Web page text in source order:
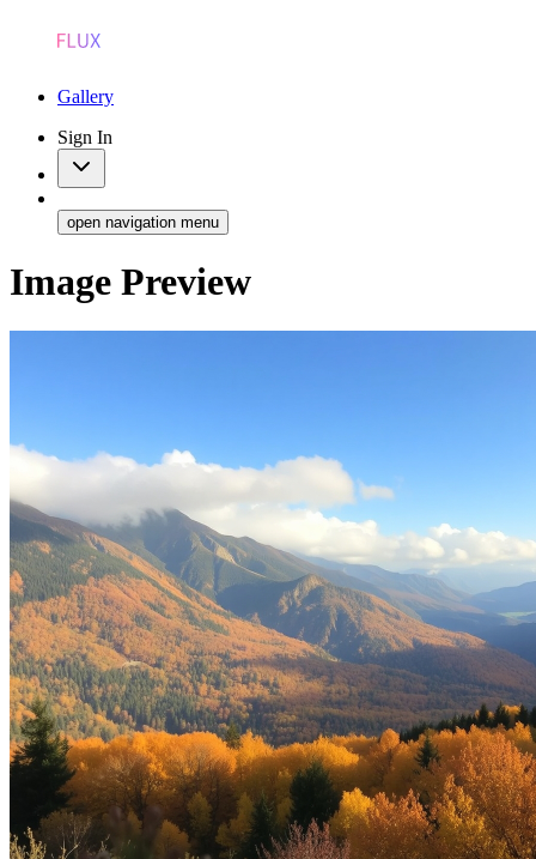
Gallery
Sign In
open navigation menu
Image Preview